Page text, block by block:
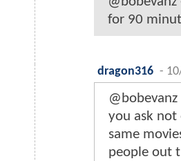
for 90
dragon316 -
you ask not
same
people out